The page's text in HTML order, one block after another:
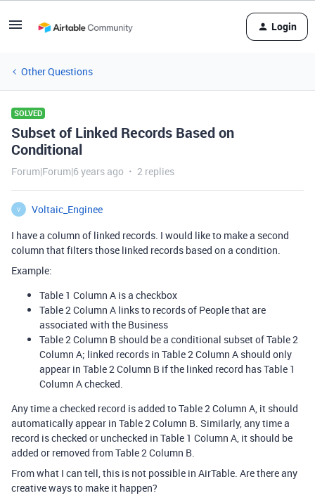
Login
Other Questions
SOLVED
Subset of Linked Records Based on
Conditional
Forum|Forum|6 years ago 2 replies
V
Voltaic_Enginee
I have a column of linked records. I would like to make a second
column that filters those linked records based on a condition.
Example:
Table 1 Column A is a checkbox
Table 2 Column A links to records of People that are
associated with the Business
Table 2 Column B should be a conditional subset of Table 2
Column A; linked records in Table 2 Column A should only
appear in Table 2 Column B if the linked record has Table 1
Column A checked.
Any time a checked record is added to Table 2 Column A, it should
automatically appear in Table 2 Column B. Similarly, any time a
record is checked or unchecked in Table 1 Column A, it should be
added or removed from Table 2 Column B.
From what I can tell, this is not possible in AirTable. Are there any
creative ways to make it happen?